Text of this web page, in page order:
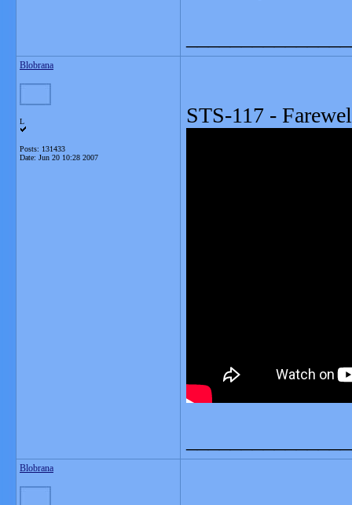
Blobrana
L
Posts: 131433
Date: Jun 20 10:28 2007
STS-117 -
Blobrana